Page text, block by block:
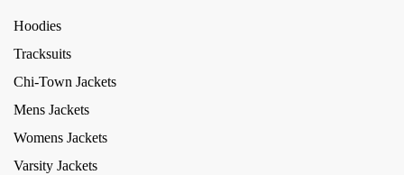
Hoodies
Tracksuits
Chi-Town Jackets
Mens Jackets
Womens Jackets
Varsity Jackets